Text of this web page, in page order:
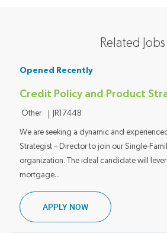
Related Jobs
Opened Recently
Credit Policy and Product
Category
Other Job ID
JR17448
We are seeking a dynamic and
Strategist – Director to join our Single-
organization. The ideal candidate will
mortgage...
APPLY NOWCREDIT POLICY